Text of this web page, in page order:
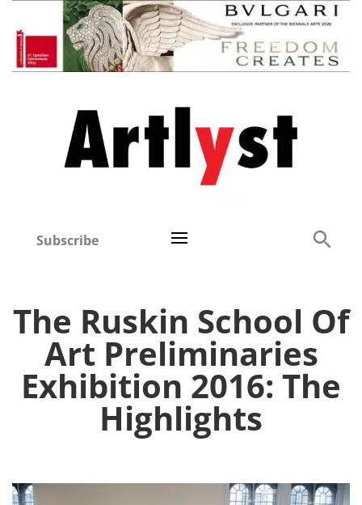
Subscribe
The Ruskin School Of
Art Preliminaries
Exhibition 2016: The
Highlights